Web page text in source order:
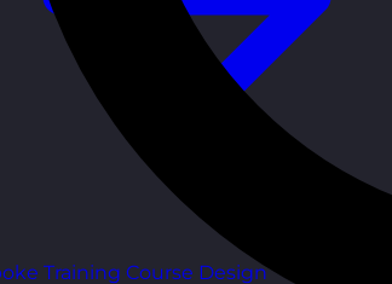
Training Course Design